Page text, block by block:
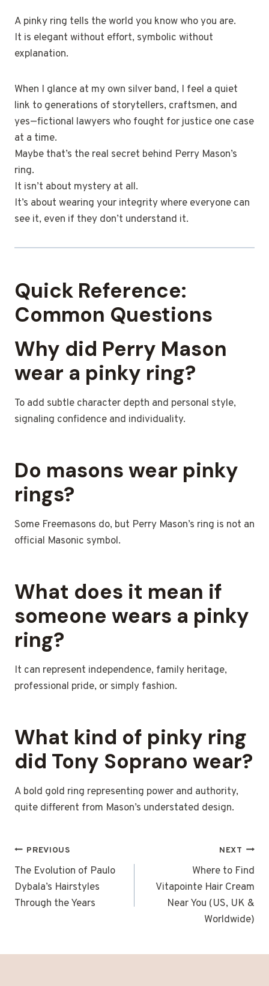
A pinky ring tells the world you know who you are.
It is elegant without effort, symbolic without
explanation.
When I glance at my own silver band, I feel a quiet
link to generations of storytellers, craftsmen, and
yes—fictional lawyers who fought for justice one case
at a time.
Maybe that’s the real secret behind Perry Mason’s
ring.
It isn’t about mystery at all.
It’s about wearing your integrity where everyone can
see it, even if they don’t understand it.
Quick Reference:
Common Questions
Why did Perry Mason
wear a pinky ring?
To add subtle character depth and personal style,
signaling confidence and individuality.
Do masons wear pinky
rings?
Some Freemasons do, but Perry Mason’s ring is not an
official Masonic symbol.
What does it mean if
someone wears a pinky
ring?
It can represent independence, family heritage,
professional pride, or simply fashion.
What kind of pinky ring
did Tony Soprano wear?
A bold gold ring representing power and authority,
quite different from Mason’s understated design.
POST
NAVIGATION
PREVIOUS
The Evolution of Paulo
Dybala’s Hairstyles
Through the Years
NEXT
Where to Find
Vitapointe Hair Cream
Near You (US, UK &
Worldwide)